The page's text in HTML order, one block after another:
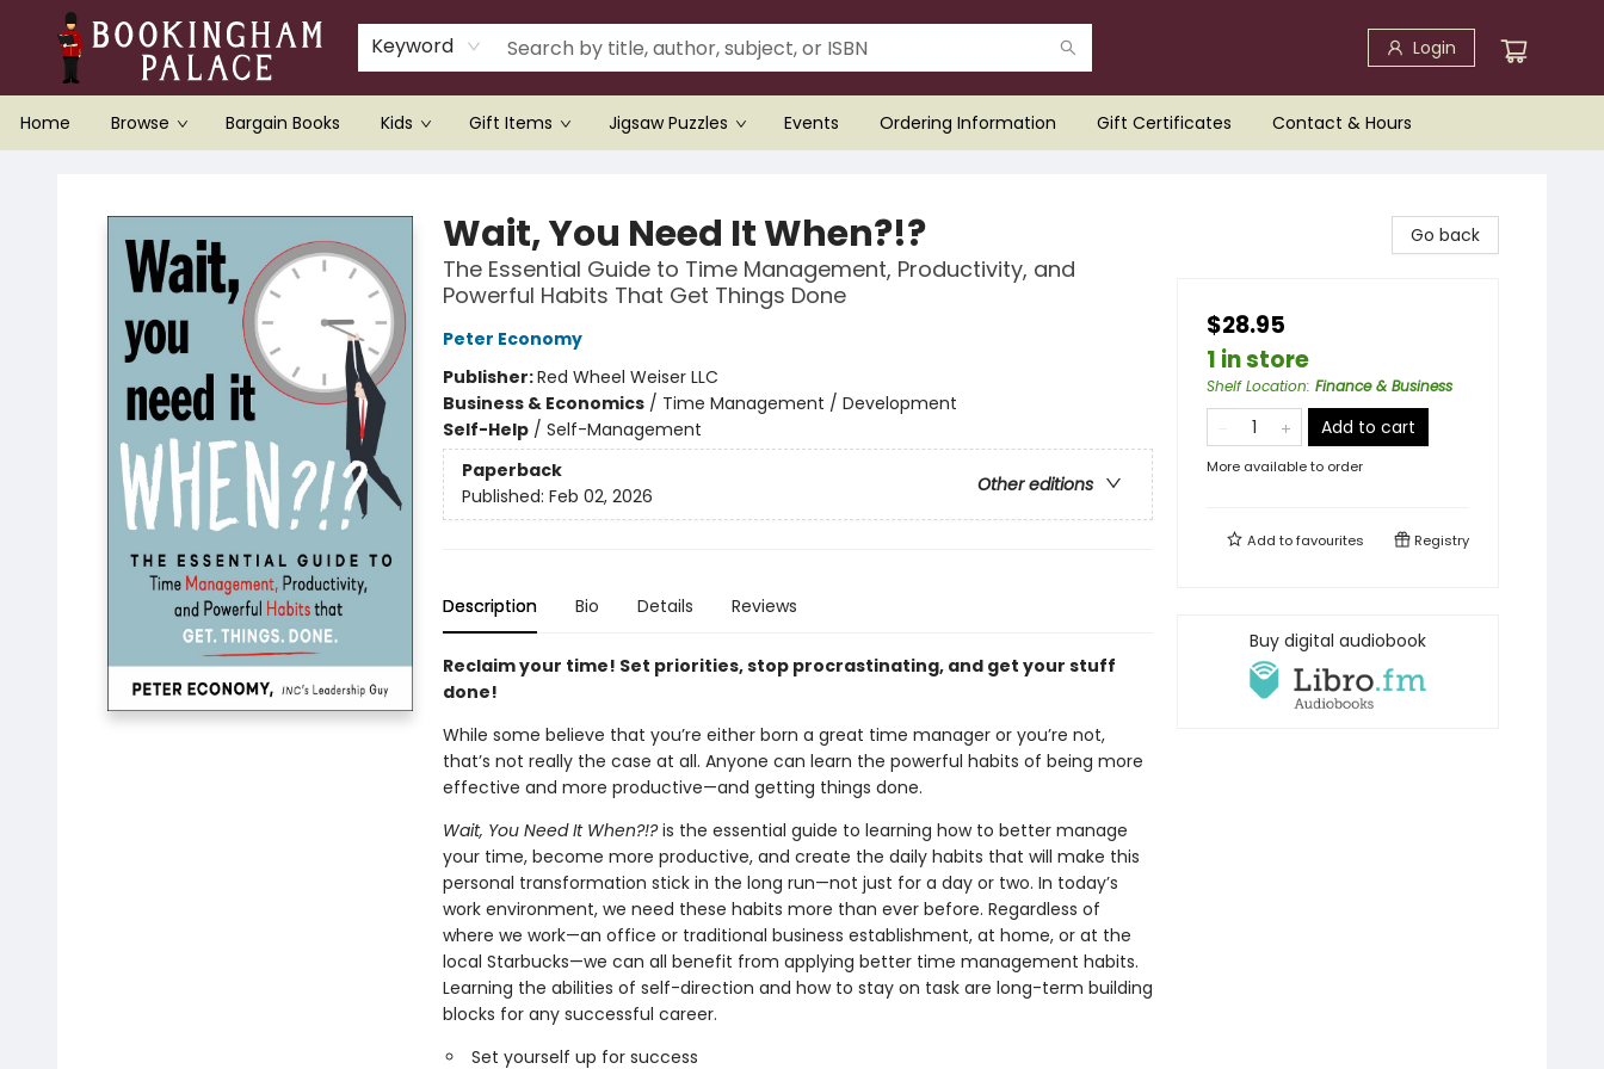
Keyword Login
Home Browse Bargain Books Kids Gift Items Jigsaw Puzzles Events Ordering Information Gift Certificates Contact & Hours
Wait, You Need It When?!?
The Essential Guide to Time Management, Productivity, and
Powerful Habits That Get Things Done
Peter Economy
Publisher:Red Wheel Weiser LLC
Business & Economics/ Time Management / Development
Self-Help/ Self-Management
Paperback
Other editions
Published: Feb 02, 2026
Description Bio Details Reviews
Reclaim your time! Set priorities, stop procrastinating, and get your stuff
done!
While some believe that you’re either born a great time manager or you’re not,
that’s not really the case at all. Anyone can learn the powerful habits of being more
effective and more productive—and getting things done.
Wait, You Need It When?!?is the essential guide to learning how to better manage
your time, become more productive, and create the daily habits that will make this
personal transformation stick in the long run—not just for a day or two. In today’s
work environment, we need these habits more than ever before. Regardless of
where we work—an office or traditional business establishment, at home, or at the
local Starbucks—we can all benefit from applying better time management habits.
Learning the abilities of self-direction and how to stay on task are long-term building
blocks for any successful career.
Set yourself up for success
Go back
$28.95
1 in store
Shelf Location: Finance & Business
Add to cart
More available to order
Add tofavourites Registry
Buy digital audiobook